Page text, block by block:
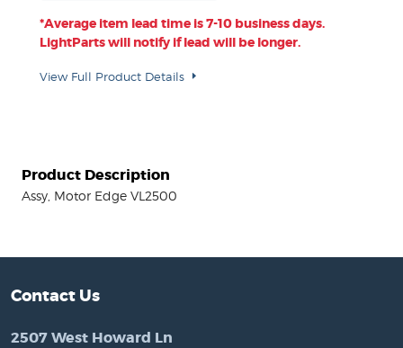
*Average item lead time is 7-10 business days.
LightParts will notify if lead will be longer.
View Full Product Details
Product Description
Assy, Motor Edge VL2500
Contact Us
2507 West Howard Ln